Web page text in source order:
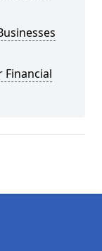
Financial